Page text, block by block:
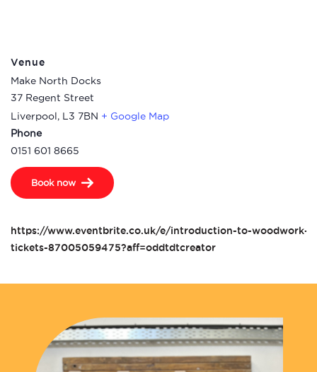
Venue
Make North Docks
37 Regent Street
Liverpool, L3 7BN + Google Map
Phone
0151 601 8665
Book now
https://www.eventbrite.co.uk/e/introduction-to-woodwork-
tickets-87005059475?aff=oddtdtcreator